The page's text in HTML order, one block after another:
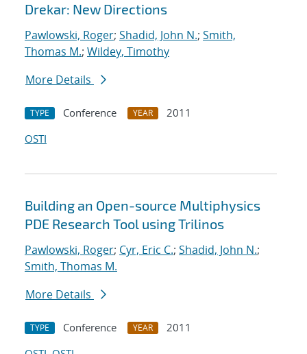
Drekar: New Directions
Pawlowski, Roger; Shadid, John N.; Smith,
Thomas M.; Wildey, Timothy
More Details
TYPE Conference YEAR
2011
OSTI
Building an Open-source Multiphysics
PDE Research Tool using Trilinos
Pawlowski, Roger; Cyr, Eric C.; Shadid, John N.;
Smith, Thomas M.
More Details
TYPE Conference YEAR
2011